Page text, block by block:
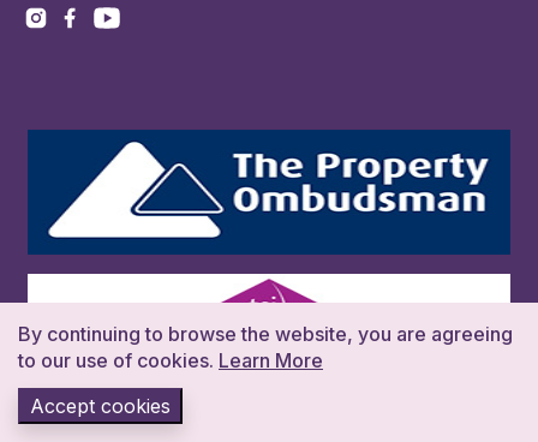
Copyright 2026. All rights reserved. Build:016383
By continuing to browse the website, you are agreeing
to our use of cookies. Learn More
Accept cookies